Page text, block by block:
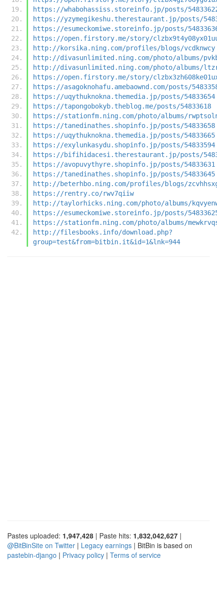
https://whabohassiss.storeinfo.jp/posts/
https://yzymegikeshu.therestaurant.jp/posts/
https://esumeckomiwe.storeinfo.jp/posts/
https://open.firstory.me/story/
http://korsika.ning.com/profiles/blogs/vcdknwcy
http://divasunlimited.ning.com/photo/albums/
http://divasunlimited.ning.com/photo/albums/
https://open.firstory.me/story/
https://asagoknohafu.amebaownd.com/posts/
https://uqythuknokna.themedia.jp/posts/54833654
https://tapongobokyb.theblog.me/posts/54833618
https://stationfm.ning.com/photo/albums/
https://tanedinathes.shopinfo.jp/posts/54833658
https://uqythuknokna.themedia.jp/posts/54833665
https://exylunkasydu.shopinfo.jp/posts/54833594
https://bifihidacesi.therestaurant.jp/posts/
https://avopuvythyre.shopinfo.jp/posts/54833631
https://tanedinathes.shopinfo.jp/posts/54833645
http://beterhbo.ning.com/profiles/blogs/
https://rentry.co/rwv7qiiw
http://taylorhicks.ning.com/photo/albums/
https://esumeckomiwe.storeinfo.jp/posts/
https://stationfm.ning.com/photo/albums/
http://filesbooks.info/download.php?
group=test&from=bitbin.it&id=1&lnk=944
Pastes uploaded: 1,947,428 | Paste hits: 1,832,042,627 |
@BitBinSite on Twitter | Legacy earnings | BitBin is based on
pastebin-django | Privacy policy | Terms of service